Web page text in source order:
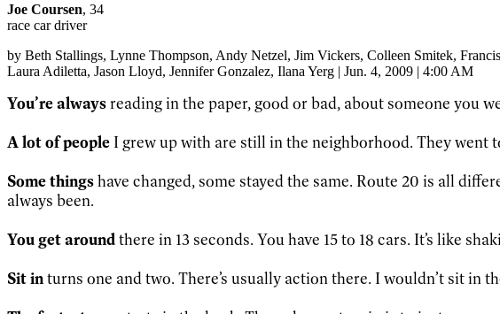
Joe Coursen, 34
race car driver
by Beth Stallings, Lynne Thompson, Andy Netzel, Jim Vickers, Colleen Smitek,
Laura Adiletta, Jason Lloyd, Jennifer Gonzalez, Ilana Yerg | Jun. 4, 2009 | 4:00 AM
You’re alwaysreading in the paper, good or bad, about someone you
A lot of peopleI grew up with are still in the neighborhood. They
Some thingshave changed, some stayed the same. Route 20 is all
always been.
You get aroundthere in 13 seconds. You have 15 to 18 cars. It’s like
Sit inturns one and two. There’s usually action there. I wouldn’t sit in